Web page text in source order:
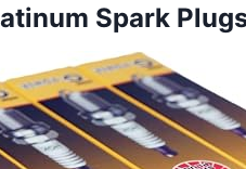
Spark